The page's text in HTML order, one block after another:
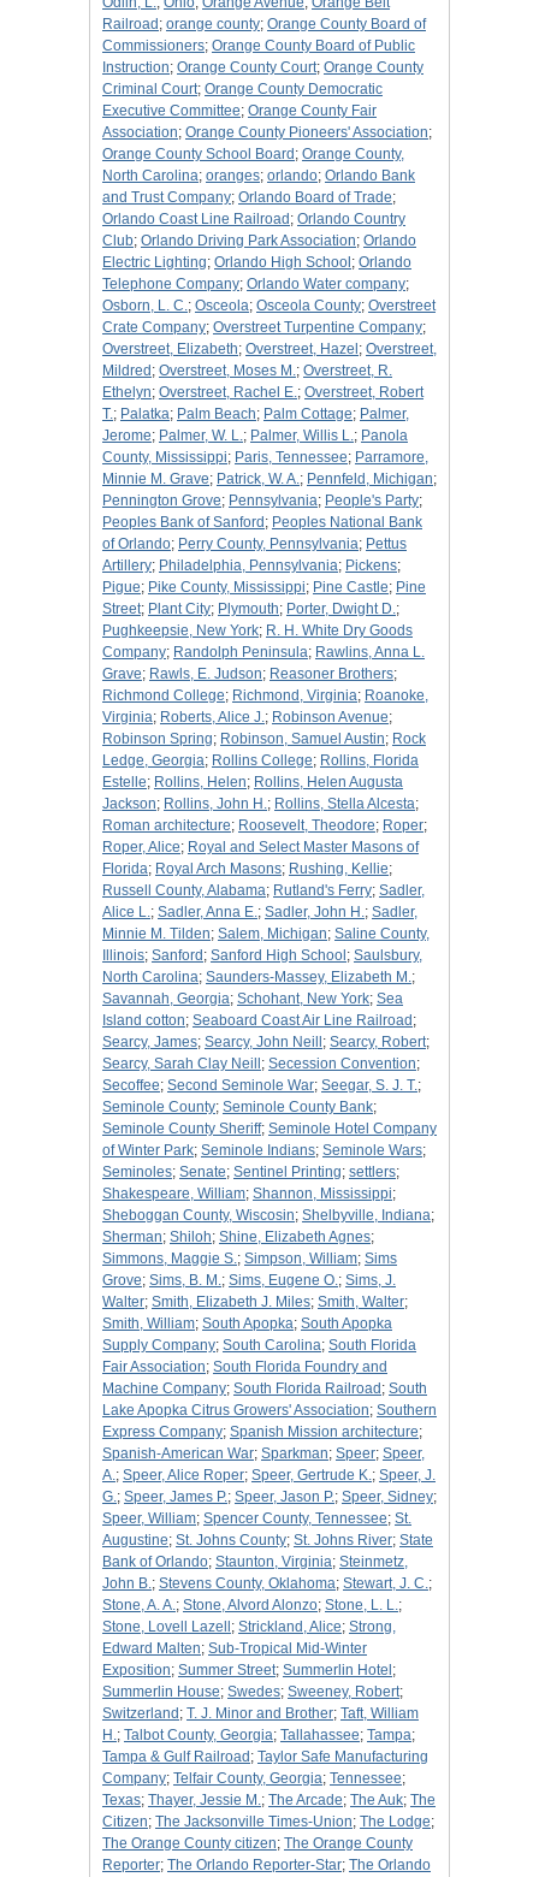
Railroad ; orange county; Orange County Board of
Commissioners; Orange County Board of Public
Instruction; Orange County Court; Orange County
Criminal Court; Orange County Democratic
Executive Committee; Orange County Fair
Association; Orange County Pioneers' Association;
Orange County School Board ; Orange County,
North Carolina; oranges; orlando; Orlando Bank
and Trust Company; Orlando Board of Trade;
Orlando Coast Line Railroad ; Orlando Country
Club; Orlando Driving Park Association; Orlando
Electric Lighting; Orlando High School ; Orlando
Telephone Company; Orlando Water company;
Osborn, L. C.; Osceola; Osceola County; Overstreet
Crate Company; Overstreet Turpentine Company;
Overstreet, Elizabeth; Overstreet, Hazel ; Overstreet,
Mildred ; Overstreet, Moses M.; Overstreet, R.
Ethelyn; Overstreet, Rachel E.; Overstreet, Robert
T.; Palatka; Palm Beach; Palm Cottage; Palmer,
Jerome; Palmer, W. L.; Palmer, Willis L.; Panola
County, Mississippi; Paris, Tennessee; Parramore,
Minnie M. Grave; Patrick, W. A.; Pennfeld, Michigan;
Pennington Grove; Pennsylvania; People's Party;
Peoples Bank of Sanford ; Peoples National Bank
of Orlando; Perry County, Pennsylvania; Pettus
Artillery; Philadelphia, Pennsylvania; Pickens;
Pigue; Pike County, Mississippi; Pine Castle; Pine
Street; Plant City; Plymouth; Porter, Dwight D.;
Pughkeepsie, New York; R. H. White Dry Goods
Company; Randolph Peninsula; Rawlins, Anna L.
Grave; Rawls, E. Judson; Reasoner Brothers;
Richmond College; Richmond, Virginia; Roanoke,
Virginia; Roberts, Alice J.; Robinson Avenue;
Robinson Spring; Robinson, Samuel Austin; Rock
Ledge, Georgia; Rollins College; Rollins, Florida
Estelle; Rollins, Helen; Rollins, Helen Augusta
Jackson; Rollins, John H.; Rollins, Stella Alcesta;
Roman architecture; Roosevelt, Theodore; Roper;
Roper, Alice; Royal and Select Master Masons of
Florida; Royal Arch Masons; Rushing, Kellie;
Russell County, Alabama; Rutland's Ferry; Sadler,
Alice L.; Sadler, Anna E.; Sadler, John H.; Sadler,
Minnie M. Tilden; Salem, Michigan; Saline County,
Illinois; Sanford ; Sanford High School ; Saulsbury,
North Carolina; Saunders-Massey, Elizabeth M.;
Savannah, Georgia; Schohant, New York; Sea
Island cotton; Seaboard Coast Air Line Railroad ;
Searcy, James; Searcy, John Neill ; Searcy, Robert;
Searcy, Sarah Clay Neill ; Secession Convention;
Secoffee; Second Seminole War; Seegar, S. J. T.;
Seminole County; Seminole County Bank;
Seminole County Sheriff; Seminole Hotel Company
of Winter Park; Seminole Indians; Seminole Wars;
Seminoles; Senate; Sentinel Printing; settlers;
Shakespeare, William; Shannon, Mississippi;
Sheboggan County, Wiscosin; Shelbyville, Indiana;
Sherman; Shiloh; Shine, Elizabeth Agnes;
Simmons, Maggie S.; Simpson, William; Sims
Grove; Sims, B. M.; Sims, Eugene O.; Sims, J.
Walter; Smith, Elizabeth J. Miles; Smith, Walter;
Smith, William; South Apopka; South Apopka
Supply Company; South Carolina; South Florida
Fair Association; South Florida Foundry and
Machine Company; South Florida Railroad ; South
Lake Apopka Citrus Growers' Association; Southern
Express Company; Spanish Mission architecture;
Spanish-American War; Sparkman; Speer; Speer,
A.; Speer, Alice Roper; Speer, Gertrude K.; Speer, J.
G.; Speer, James P.; Speer, Jason P.; Speer, Sidney;
Speer, William; Spencer County, Tennessee; St.
Augustine; St. Johns County; St. Johns River; State
Bank of Orlando; Staunton, Virginia; Steinmetz,
John B.; Stevens County, Oklahoma; Stewart, J. C.;
Stone, A. A.; Stone, Alvord Alonzo; Stone, L. L.;
Stone, Lovell Lazell ; Strickland, Alice; Strong,
Edward Malten; Sub-Tropical Mid-Winter
Exposition; Summer Street; Summerlin Hotel ;
Summerlin House; Swedes; Sweeney, Robert;
Switzerland ; T. J. Minor and Brother; Taft, William
H.; Talbot County, Georgia; Tallahassee; Tampa;
Tampa & Gulf Railroad ; Taylor Safe Manufacturing
Company; Telfair County, Georgia; Tennessee;
Texas; Thayer, Jessie M.; The Arcade; The Auk; The
Citizen; The Jacksonville Times-Union; The Lodge;
The Orange County citizen; The Orange County
Reporter; The Orlando Reporter-Star; The Orlando